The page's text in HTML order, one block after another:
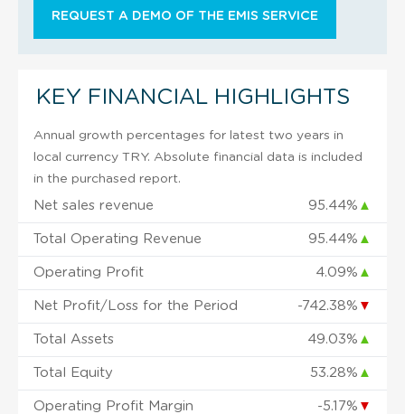
REQUEST A DEMO OF THE EMIS SERVICE
KEY FINANCIAL HIGHLIGHTS
Annual growth percentages for latest two years in
local currency TRY. Absolute financial data is included
in the purchased report.
Net sales revenue 95.44% ▲
Total Operating Revenue 95.44% ▲
Operating Profit 4.09% ▲
Net Profit/Loss for the Period -742.38% ▼
Total Assets 49.03% ▲
Total Equity 53.28% ▲
Operating Profit Margin -5.17% ▼